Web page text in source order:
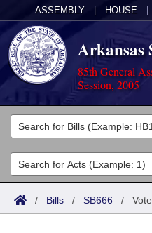
ASSEMBLY HOUSE
Arkansas
85th General
Session, 2005
Legislators
List All
Search
Committees
Joint
Acts
Search by Range
Bills
/ Bills / SB666 /